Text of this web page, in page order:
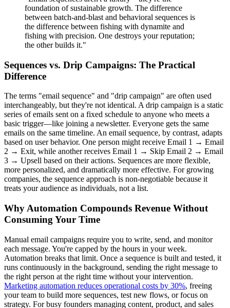
foundation of sustainable growth. The difference
between batch-and-blast and behavioral sequences is
the difference between fishing with dynamite and
fishing with precision. One destroys your reputation;
the other builds it."
Sequences vs. Drip Campaigns: The Practical
Difference
The terms "email sequence" and "drip campaign" are often used
interchangeably, but they're not identical. A drip campaign is a static
series of emails sent on a fixed schedule to anyone who meets a
basic trigger—like joining a newsletter. Everyone gets the same
emails on the same timeline. An email sequence, by contrast, adapts
based on user behavior. One person might receive Email 1 → Email
2 → Exit, while another receives Email 1 → Skip Email 2 → Email
3 → Upsell based on their actions. Sequences are more flexible,
more personalized, and dramatically more effective. For growing
companies, the sequence approach is non-negotiable because it
treats your audience as individuals, not a list.
Why Automation Compounds Revenue Without
Consuming Your Time
Manual email campaigns require you to write, send, and monitor
each message. You're capped by the hours in your week.
Automation breaks that limit. Once a sequence is built and tested, it
runs continuously in the background, sending the right message to
the right person at the right time without your intervention.
Marketing automation reduces operational costs by 30%, freeing
your team to build more sequences, test new flows, or focus on
strategy. For busy founders managing content, product, and sales